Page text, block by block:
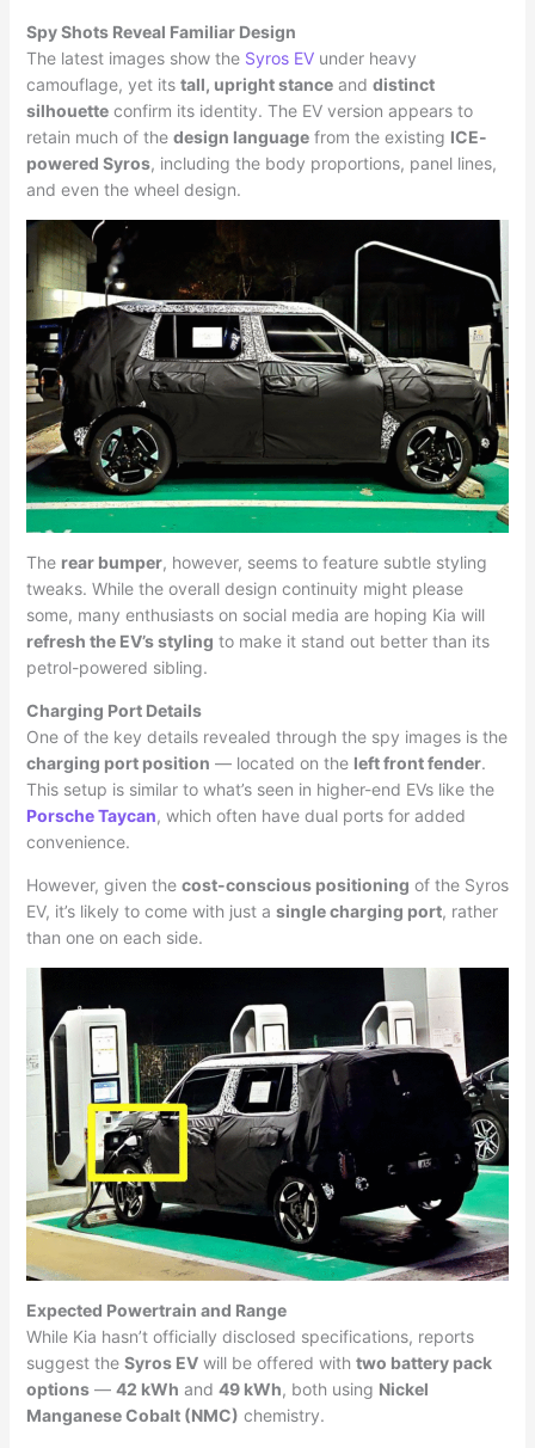
Spy Shots Reveal Familiar Design
The latest images show the Syros EVunder heavy
camouflage, yet its tall, upright stanceand distinct
silhouetteconfirm its identity. The EV version appears to
retain much of the design languagefrom the existing ICE-
powered Syros, including the body proportions, panel lines,
and even the wheel design.
The rear bumper, however, seems to feature subtle styling
tweaks. While the overall design continuity might please
some, many enthusiasts on social media are hoping Kia will
refresh the EV’s styling to make it stand out better than its
petrol-powered sibling.
Charging Port Details
One of the key details revealed through the spy images is the
charging port position — located on the left front fender.
This setup is similar to what’s seen in higher-end EVs like the
Porsche Taycan, which often have dual ports for added
convenience.
However, given the cost-conscious positioning of the Syros
EV, it’s likely to come with just a single charging port, rather
than one on each side.
Expected Powertrain and Range
While Kia hasn’t officially disclosed specifications, reports
suggest the Syros EVwill be offered with two battery pack
options— 42 kWh and 49 kWh, both using Nickel
Manganese Cobalt (NMC) chemistry.